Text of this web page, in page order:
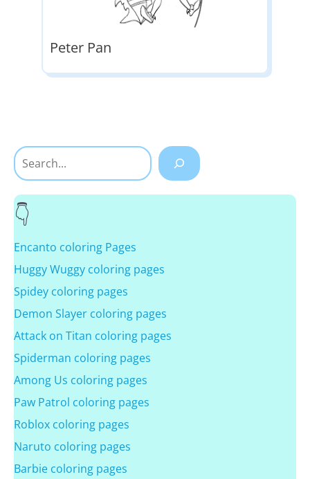
Peter Pan
Search
Encanto coloring Pages
Huggy Wuggy coloring pages
Spidey coloring pages
Demon Slayer coloring pages
Attack on Titan coloring pages
Spiderman coloring pages
Among Us coloring pages
Paw Patrol coloring pages
Roblox coloring pages
Naruto coloring pages
Barbie coloring pages